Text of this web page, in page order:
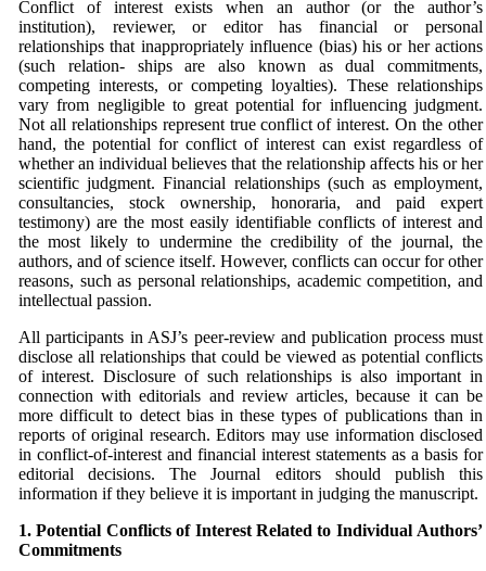
Conflict of interest exists when an author (or the author’s
institution), reviewer, or editor has financial or personal
relationships that inappropriately influence (bias) his or her actions
(such relation- ships are also known as dual commitments,
competing interests, or competing loyalties). These relationships
vary from negligible to great potential for influencing judgment.
Not all relationships represent true conflict of interest. On the other
hand, the potential for conflict of interest can exist regardless of
whether an individual believes that the relationship affects his or her
scientific judgment. Financial relationships (such as employment,
consultancies, stock ownership, honoraria, and paid expert
testimony) are the most easily identifiable conflicts of interest and
the most likely to undermine the credibility of the journal, the
authors, and of science itself. However, conflicts can occur for other
reasons, such as personal relationships, academic competition, and
intellectual passion.
All participants in ASJ’s peer-review and publication process must
disclose all relationships that could be viewed as potential conflicts
of interest. Disclosure of such relationships is also important in
connection with editorials and review articles, because it can be
more difficult to detect bias in these types of publications than in
reports of original research. Editors may use information disclosed
in conflict-of-interest and financial interest statements as a basis for
editorial decisions. The Journal editors should publish this
information if they believe it is important in judging the manuscript.
1. Potential Conflicts of Interest Related to Individual Authors’
Commitments